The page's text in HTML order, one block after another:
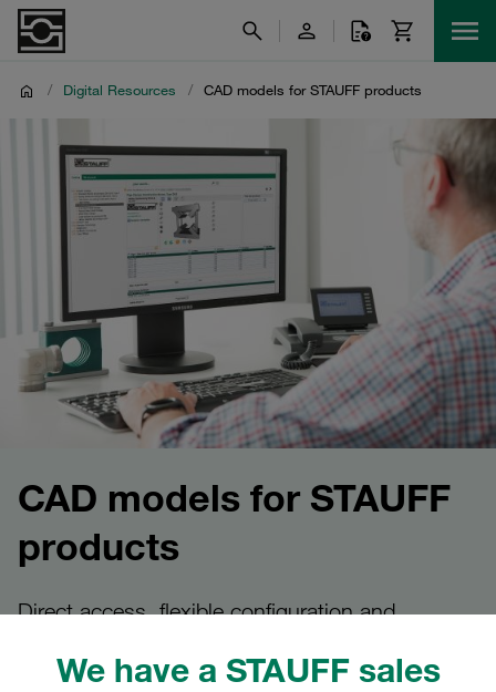
We have a STAUFF sales
/ Digital Resources / CAD models for STAUFF products
CAD models for STAUFF
products
Direct access, flexible configuration and